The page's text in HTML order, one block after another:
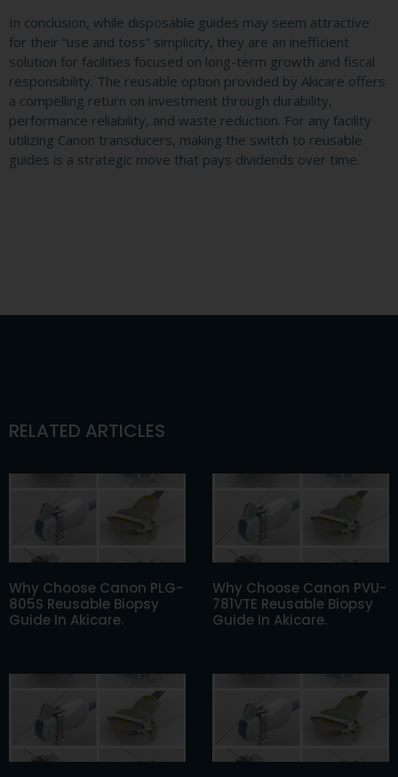
In conclusion, while disposable guides may seem attractive
for their “use and toss” simplicity, they are an inefficient
solution for facilities focused on long-term growth and fiscal
responsibility. The reusable option provided by Akicare offers
a compelling return on investment through durability,
performance reliability, and waste reduction. For any facility
utilizing Canon transducers, making the switch to reusable
guides is a strategic move that pays dividends over time.
RELATED ARTICLES
Why Choose Canon PLG-
805S Reusable Biopsy
Guide In Akicare.
Why Choose Canon PVU-
781VTE Reusable Biopsy
Guide In Akicare.